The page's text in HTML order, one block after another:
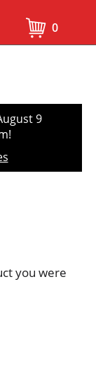
0
9
!
you were